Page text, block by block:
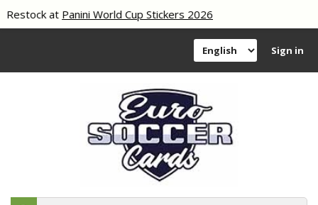
atPanini World Cup Stickers 2026
Sign in